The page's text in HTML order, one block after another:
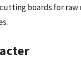
boards for raw